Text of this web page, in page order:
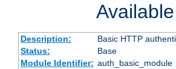
Description:
Basic HTTP
Status:
Base
Module Identifier: auth_basic_module